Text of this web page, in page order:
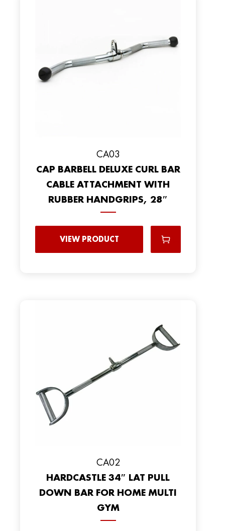
CA03
CAP BARBELL DELUXE CURL BAR
CABLE ATTACHMENT WITH
RUBBER HANDGRIPS, 28″
VIEW PRODUCT
CA02
HARDCASTLE 34″ LAT PULL
DOWN BAR FOR HOME MULTI
GYM